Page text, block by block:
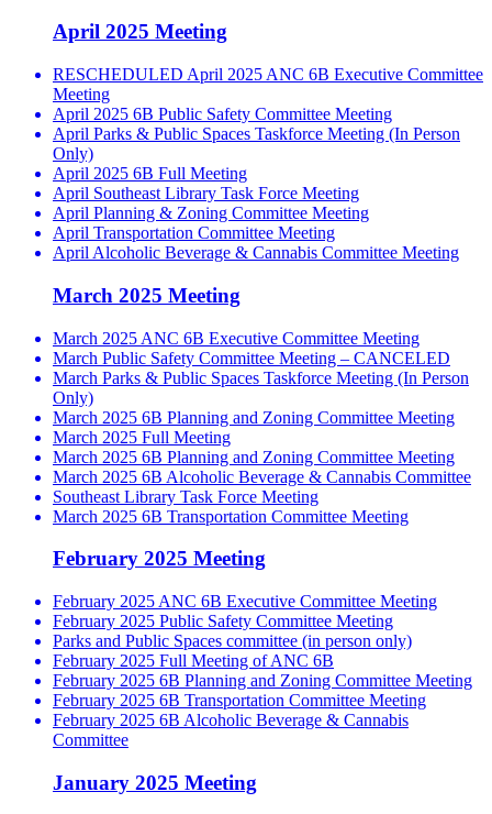
April 2025 Meeting
RESCHEDULED April 2025 ANC 6B Executive Committee
Meeting
April 2025 6B Public Safety Committee Meeting
April Parks & Public Spaces Taskforce Meeting (In Person
Only)
April 2025 6B Full Meeting
April Southeast Library Task Force Meeting
April Planning & Zoning Committee Meeting
April Transportation Committee Meeting
April Alcoholic Beverage & Cannabis Committee Meeting
March 2025 Meeting
March 2025 ANC 6B Executive Committee Meeting
March Public Safety Committee Meeting – CANCELED
March Parks & Public Spaces Taskforce Meeting (In Person
Only)
March 2025 6B Planning and Zoning Committee Meeting
March 2025 Full Meeting
March 2025 6B Planning and Zoning Committee Meeting
March 2025 6B Alcoholic Beverage & Cannabis Committee
Southeast Library Task Force Meeting
March 2025 6B Transportation Committee Meeting
February 2025 Meeting
February 2025 ANC 6B Executive Committee Meeting
February 2025 Public Safety Committee Meeting
Parks and Public Spaces committee (in person only)
February 2025 Full Meeting of ANC 6B
February 2025 6B Planning and Zoning Committee Meeting
February 2025 6B Transportation Committee Meeting
February 2025 6B Alcoholic Beverage & Cannabis
Committee
January 2025 Meeting